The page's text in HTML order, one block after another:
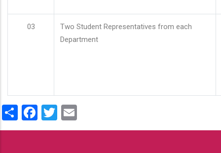
03
Two Student Representatives from each
Department
ShareFacebook
Twitter